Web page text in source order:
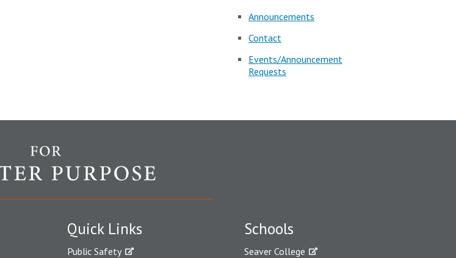
Announcements
Contact
Events/Announcement
Requests
Quick Links
Public Safety
Schools
Seaver College